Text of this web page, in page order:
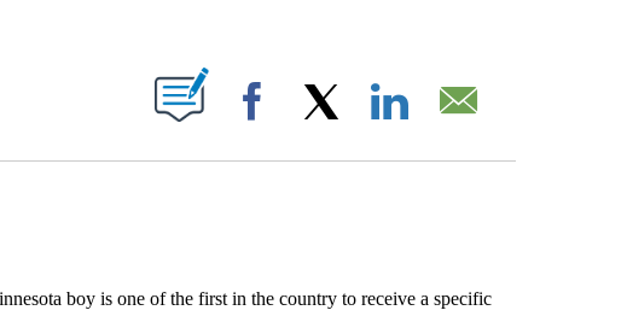
ABOUT NEW PAGES ON "".
Facebook
boy is one of the first in the country to receive a specific